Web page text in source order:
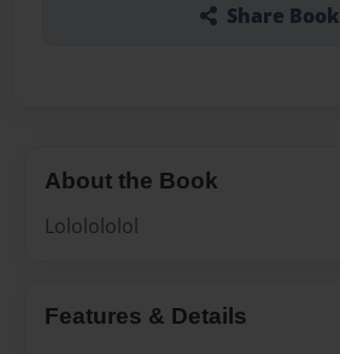
Share Book
About the Book
Lololololol
Features & Details